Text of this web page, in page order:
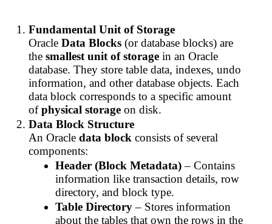
Fundamental Unit of Storage
OracleData Blocks (or database blocks) are
thesmallest unit of storage in an Oracle
database. They store table data, indexes, undo
information, and other database objects. Each
data block corresponds to a specific amount
ofphysical storage on disk.
Data Block Structure
An Oracledata block consists of several
components:
Header (Block Metadata)– Contains
information like transaction details, row
directory, and block type.
Table Directory– Stores information
about the tables that own the rows in the